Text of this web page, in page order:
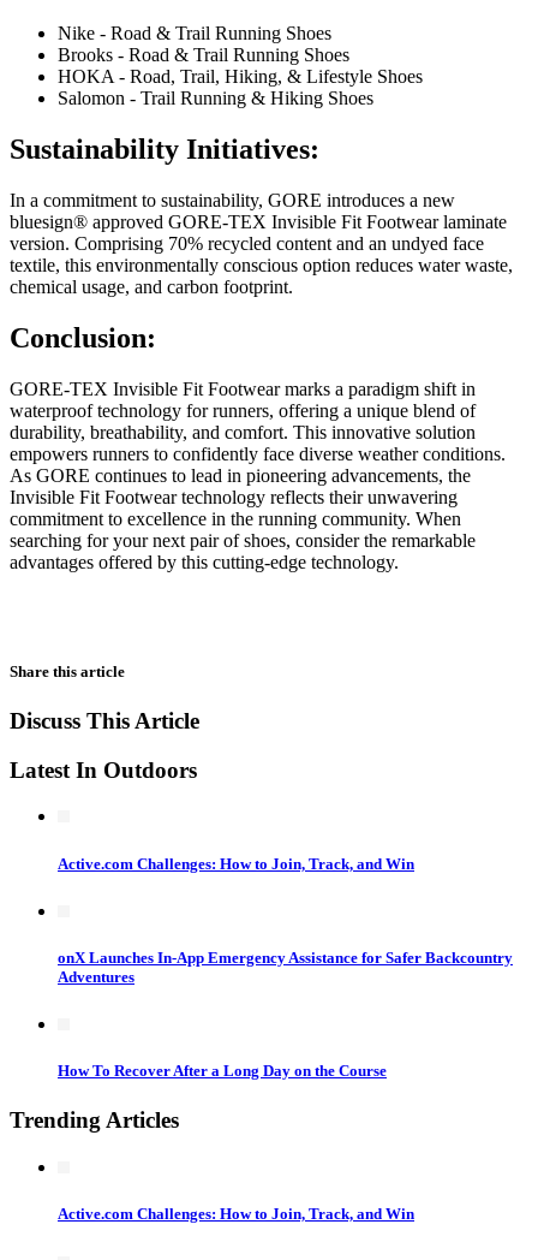
Nike - Road & Trail Running Shoes
Brooks - Road & Trail Running Shoes
HOKA - Road, Trail, Hiking, & Lifestyle Shoes
Salomon - Trail Running & Hiking Shoes
Sustainability Initiatives:
In a commitment to sustainability, GORE introduces a new
bluesign® approved GORE-TEX Invisible Fit Footwear laminate
version. Comprising 70% recycled content and an undyed face
textile, this environmentally conscious option reduces water waste,
chemical usage, and carbon footprint.
Conclusion:
GORE-TEX Invisible Fit Footwear marks a paradigm shift in
waterproof technology for runners, offering a unique blend of
durability, breathability, and comfort. This innovative solution
empowers runners to confidently face diverse weather conditions.
As GORE continues to lead in pioneering advancements, the
Invisible Fit Footwear technology reflects their unwavering
commitment to excellence in the running community. When
searching for your next pair of shoes, consider the remarkable
advantages offered by this cutting-edge technology.
Share this article
Discuss This Article
Latest In Outdoors
Active.com Challenges: How to Join, Track, and Win
onX Launches In-App Emergency Assistance for Safer Backcountry
Adventures
How To Recover After a Long Day on the Course
Trending Articles
Active.com Challenges: How to Join, Track, and Win